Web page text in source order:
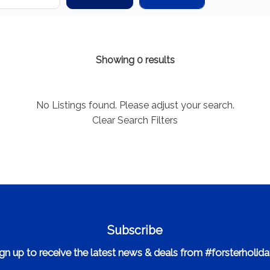
Showing 0 results
No Listings found. Please adjust your search.
Clear Search Filters
Subscribe
up to receive the latest news & deals from